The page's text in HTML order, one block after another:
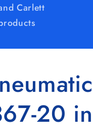
Carlett
20